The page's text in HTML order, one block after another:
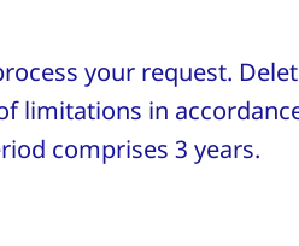
your request.
limitations in
comprises 3 years.